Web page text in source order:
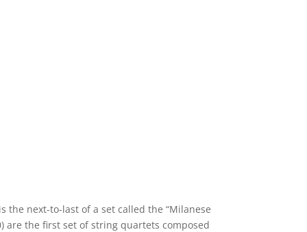
next-to-last of a set called the “Milanese
are the first set of string quartets composed